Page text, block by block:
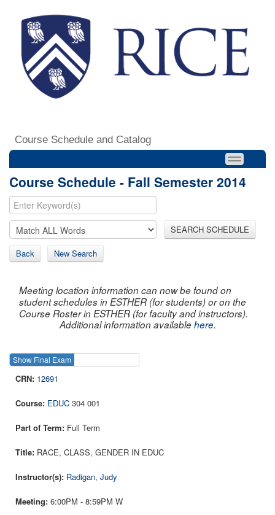
Course Schedule and Catalog
Course Schedule - Fall Semester 2014
SEARCH SCHEDULE
Back New Search
Meeting location information can now be found on
student schedules in ESTHER (for students) or on the
Course Roster in ESTHER (for faculty and instructors).
Additional information availablehere.
Show Final Exam
12691
EDUC 304 001
Full Term
RACE, CLASS, GENDER IN EDUC
Radigan, Judy
6:00PM - 8:59PM W